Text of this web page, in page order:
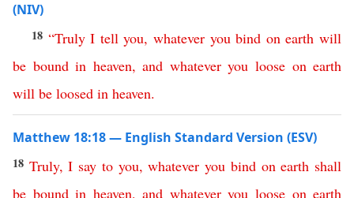
(NIV)
18 “Truly I tell you,whatever you bind on earth will
be bound in heaven,and whatever you loose on earth
will be loosed in heaven.
Matthew 18:18 — English Standard Version (ESV)
18 Truly,I say to you,whatever you bind on earth shall
be bound in heaven,and whatever you loose on earth